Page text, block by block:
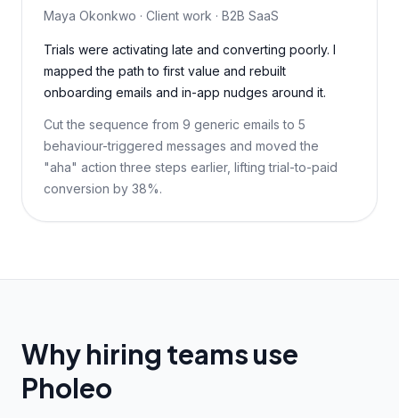
Maya Okonkwo · Client work · B2B SaaS
Trials were activating late and converting poorly. I
mapped the path to first value and rebuilt
onboarding emails and in-app nudges around it.
Cut the sequence from 9 generic emails to 5
behaviour-triggered messages and moved the
"aha" action three steps earlier, lifting trial-to-paid
conversion by 38%.
Why hiring teams use
Pholeo